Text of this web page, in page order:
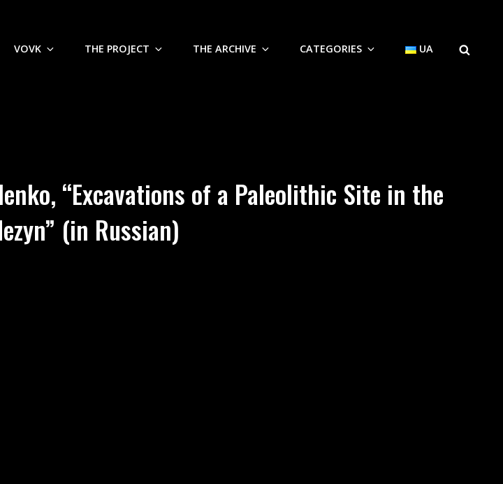
VOVK THE PROJECT THE ARCHIVE CATEGORIES UA
“Excavations of a Paleolithic Site in the
(in Russian)